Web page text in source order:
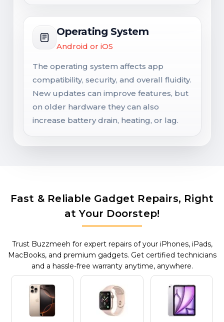
Operating System
Android or iOS
The operating system affects app
compatibility, security, and overall fluidity.
New updates can improve features, but
on older hardware they can also
increase battery drain, heating, or lag.
Fast & Reliable Gadget Repairs, Right
at Your Doorstep!
Trust Buzzmeeh for expert repairs of your iPhones, iPads,
MacBooks, and premium gadgets. Get certified technicians
and a hassle-free warranty anytime, anywhere.